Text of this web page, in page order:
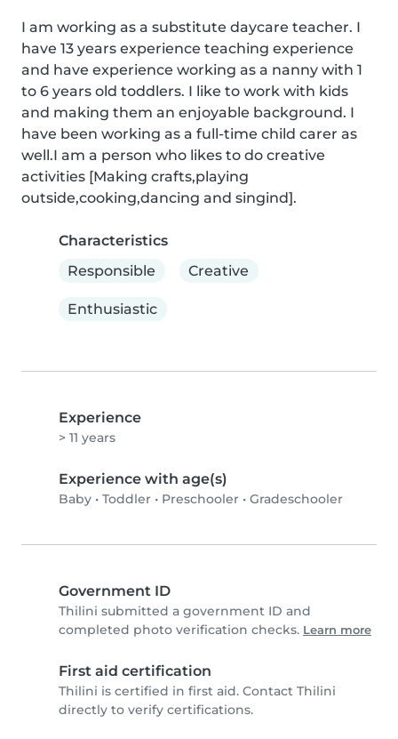
I am working as a substitute daycare teacher. I
have 13 years experience teaching experience
and have experience working as a nanny with 1
to 6 years old toddlers. I like to work with kids
and making them an enjoyable background. I
have been working as a full-time child carer as
well.I am a person who likes to do creative
activities [Making crafts,playing
outside,cooking,dancing and singind].
Characteristics
Responsible
Creative
Enthusiastic
Experience
> 11 years
Experience with age(s)
Baby • Toddler • Preschooler • Gradeschooler
Government ID
Thilini submitted a government ID and
completed photo verification checks. Learn more
First aid certification
Thilini is certified in first aid. Contact Thilini
directly to verify certifications.